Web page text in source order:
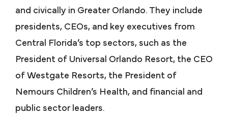
and civically in Greater Orlando. They include
presidents, CEOs, and key executives from
Central Florida’s top sectors, such as the
President of Universal Orlando Resort, the CEO
of Westgate Resorts, the President of
Nemours Children’s Health, and financial and
public sector leaders.